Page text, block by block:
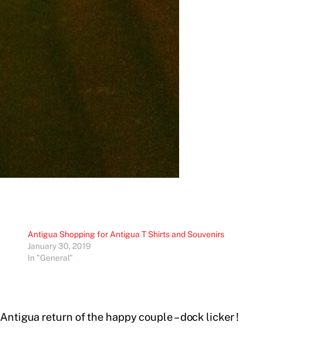
Antigua Shopping for Antigua T Shirts and Souvenirs
January 30, 2019
In "General"
Antigua return of the happy couple – dock licker !